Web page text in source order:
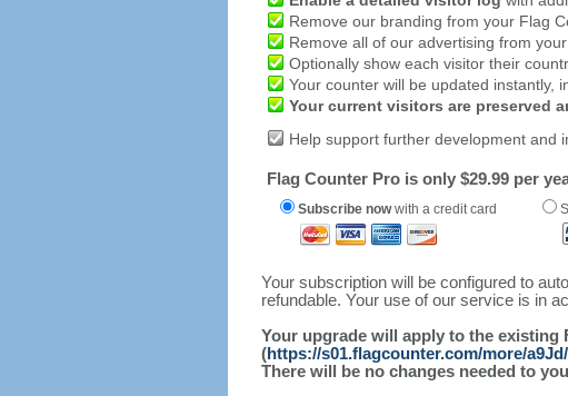
Remove our branding from your Flag
Remove all of our advertising from
Optionally show each visitor their
Your counter will be updated instantly,
Your current visitors are preserved
Help support further development and
Flag Counter Pro is only $29.99 per
Subscribe nowwith a credit card
Your subscription will be configured to
refundable. Your use of our service is in
Your upgrade will apply to the existing
(https://s01.flagcounter.com/more/a9Jd/
There will be no changes needed to